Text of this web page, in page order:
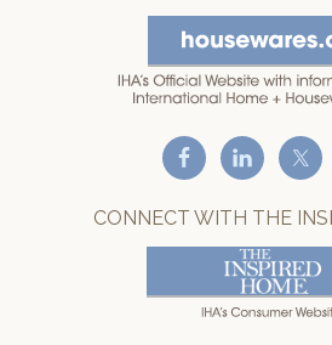
CONNECT WITH THE